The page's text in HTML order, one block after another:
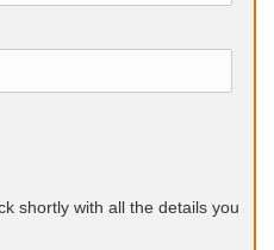
shortly with all the details you